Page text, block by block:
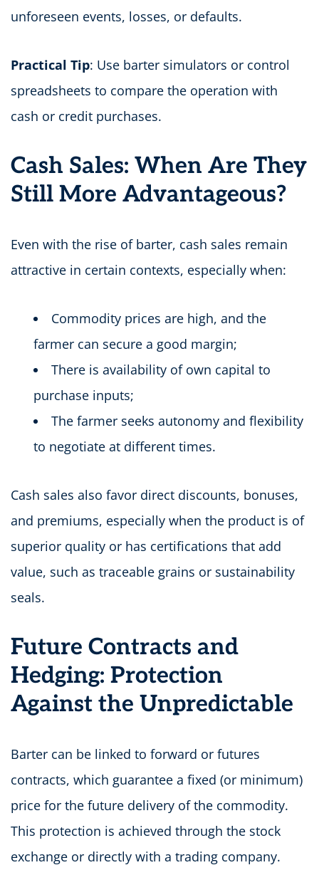
unforeseen events, losses, or defaults.
Practical Tip: Use barter simulators or control
spreadsheets to compare the operation with
cash or credit purchases.
Cash Sales: When Are They
Still More Advantageous?
Even with the rise of barter, cash sales remain
attractive in certain contexts, especially when:
Commodity prices are high, and the
farmer can secure a good margin;
There is availability of own capital to
purchase inputs;
The farmer seeks autonomy and flexibility
to negotiate at different times.
Cash sales also favor direct discounts, bonuses,
and premiums, especially when the product is of
superior quality or has certifications that add
value, such as traceable grains or sustainability
seals.
Future Contracts and
Hedging: Protection
Against the Unpredictable
Barter can be linked to forward or futures
contracts, which guarantee a fixed (or minimum)
price for the future delivery of the commodity.
This protection is achieved through the stock
exchange or directly with a trading company.